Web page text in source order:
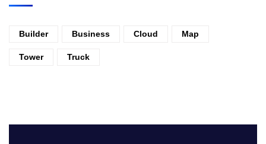
Builder Business Cloud Map
Tower Truck